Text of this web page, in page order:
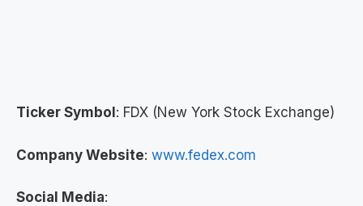
Ticker Symbol : FDX (New York Stock Exchange)
Company Website: www.fedex.com
Social Media: